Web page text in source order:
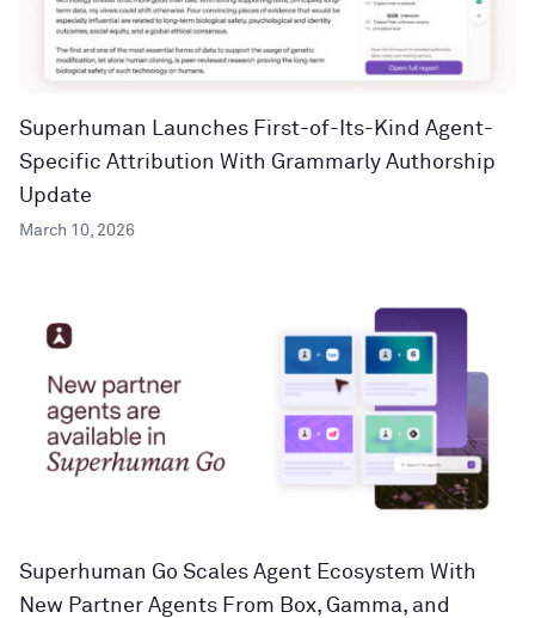
Superhuman Launches First-of-Its-Kind Agent-
Specific Attribution With Grammarly Authorship
Update
March 10, 2026
Superhuman Go Scales Agent Ecosystem With
New Partner Agents From Box, Gamma, and